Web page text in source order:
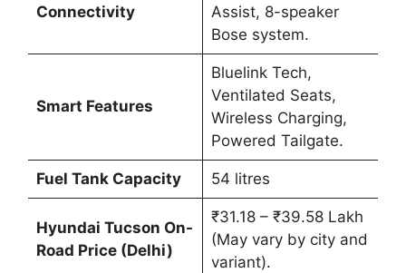
Connectivity
Assist, 8-speaker
Bose system.
Smart Features
Bluelink Tech,
Ventilated Seats,
Wireless Charging,
Powered Tailgate.
Fuel Tank Capacity 54 litres
Hyundai Tucson On-
Road Price (Delhi)
₹31.18 – ₹39.58 Lakh
(May vary by city and
variant).